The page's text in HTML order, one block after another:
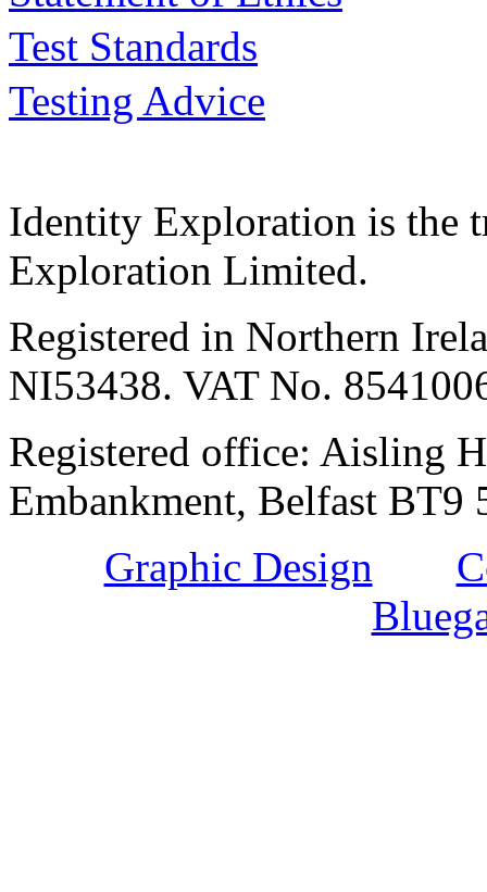
Test Standards
Testing Advice
Identity Exploration is the
Exploration Limited.
Registered in Northern
NI53438. VAT No.
Registered office: Aisling
Embankment, Belfast BT9
Graphic Design